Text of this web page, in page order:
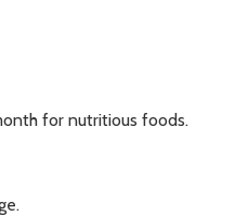
for nutritious foods.